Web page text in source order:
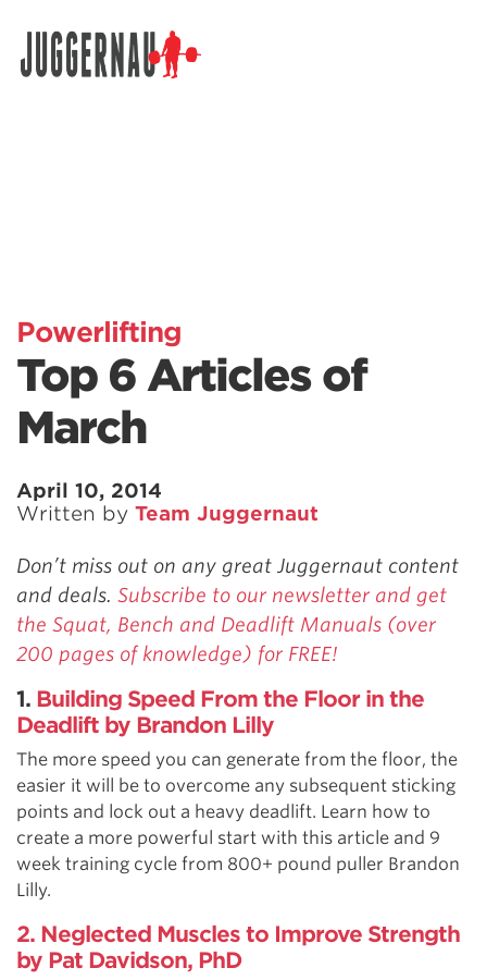
Powerlifting
Top 6 Articles of
March
April 10, 2014
Written by Team Juggernaut
Don’t miss out on any great Juggernaut content
and deals. Subscribe to our newsletter and get
the Squat, Bench and Deadlift Manuals (over
200 pages of knowledge) for FREE!
1. Building Speed From the Floor in the
Deadlift by Brandon Lilly
The more speed you can generate from the floor, the
easier it will be to overcome any subsequent sticking
points and lock out a heavy deadlift. Learn how to
create a more powerful start with this article and 9
week training cycle from 800+ pound puller Brandon
Lilly.
2. Neglected Muscles to Improve Strength
by Pat Davidson, PhD
Search for: